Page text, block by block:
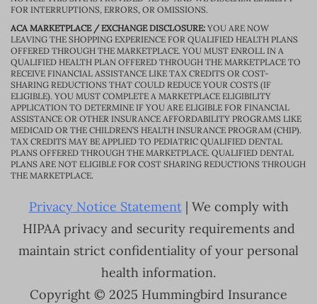
FOR INTERRUPTIONS, ERRORS, OR OMISSIONS.
ACA MARKETPLACE / EXCHANGE DISCLOSURE: YOU ARE NOW
LEAVING THE SHOPPING EXPERIENCE FOR QUALIFIED HEALTH PLANS
OFFERED THROUGH THE MARKETPLACE. YOU MUST ENROLL IN A
QUALIFIED HEALTH PLAN OFFERED THROUGH THE MARKETPLACE TO
RECEIVE FINANCIAL ASSISTANCE LIKE TAX CREDITS OR COST-
SHARING REDUCTIONS THAT COULD REDUCE YOUR COSTS (IF
ELIGIBLE). YOU MUST COMPLETE A MARKETPLACE ELIGIBILITY
APPLICATION TO DETERMINE IF YOU ARE ELIGIBLE FOR FINANCIAL
ASSISTANCE OR OTHER INSURANCE AFFORDABILITY PROGRAMS LIKE
MEDICAID OR THE CHILDREN’S HEALTH INSURANCE PROGRAM (CHIP).
TAX CREDITS MAY BE APPLIED TO PEDIATRIC QUALIFIED DENTAL
PLANS OFFERED THROUGH THE MARKETPLACE. QUALIFIED DENTAL
PLANS ARE NOT ELIGIBLE FOR COST SHARING REDUCTIONS THROUGH
THE MARKETPLACE.
Privacy Notice Statement| We comply with
HIPAA privacy and security requirements and
maintain strict confidentiality of your personal
health information.
Copyright © 2025 Hummingbird Insurance